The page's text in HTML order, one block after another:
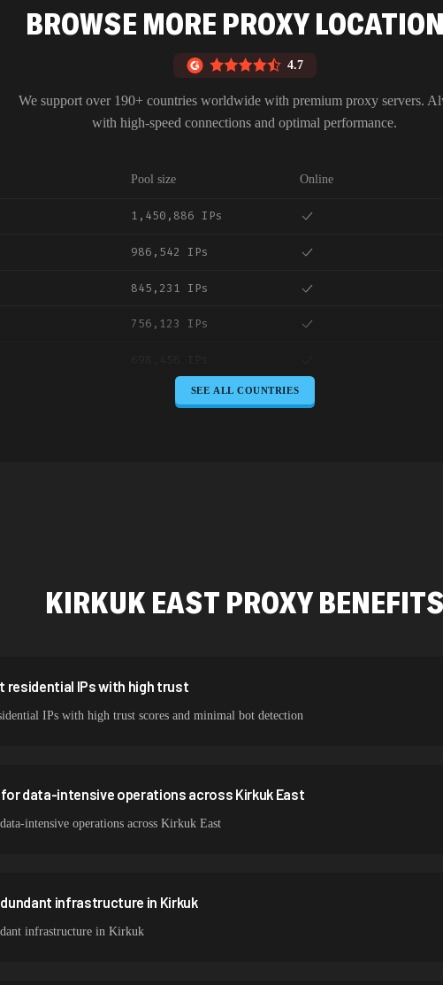
BROWSE MORE PROXY
4.7
We support over 190+ countries worldwide with premium proxy servers.
with high-speed connections and optimal performance.
Pool size Online
1,450,886 IPs
986,542 IPs
845,231 IPs
756,123 IPs
645,789 IPs
356,789 IPs
298,456 IPs
265,321 IPs
SEE ALL COUNTRIES
KIRKUK EAST PROXY
residential IPs with high trust
IPs with high trust scores and minimal bot detection
data-intensive operations across Kirkuk East
intensive operations across Kirkuk East
infrastructure in Kirkuk
infrastructure in Kirkuk